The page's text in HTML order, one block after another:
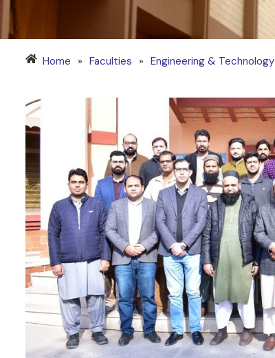
Home » Faculties » Engineering & Technology